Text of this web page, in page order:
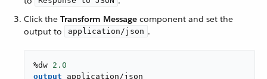
Click the Transform Message component and set the
output to
application/json .
%dw 2.0
output
application/json